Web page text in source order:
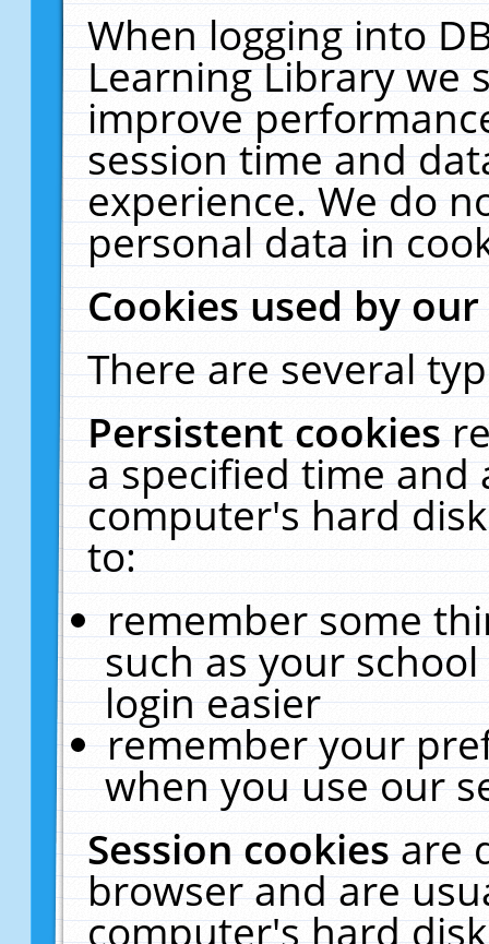
When logging into
Learning Library we
improve
session time and
experience. We do
personal data in
Cookies used by
There are several
Persistent cookies
a specified time and
computer's hard
to:
remember some
such as your
login easier
remember your
when you use our
Session cookiesare
browser and are
computer's hard